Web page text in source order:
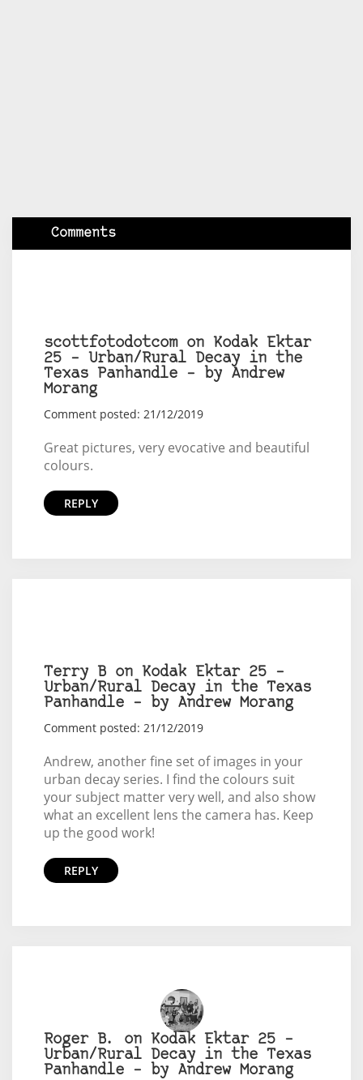
Comments
scottfotodotcom on Kodak Ektar
25 – Urban/Rural Decay in the
Texas Panhandle – by Andrew
Morang
Comment posted: 21/12/2019
Great pictures, very evocative and beautiful
colours.
REPLY
Terry B on Kodak Ektar 25 –
Urban/Rural Decay in the Texas
Panhandle – by Andrew Morang
Comment posted: 21/12/2019
Andrew, another fine set of images in your
urban decay series. I find the colours suit
your subject matter very well, and also show
what an excellent lens the camera has. Keep
up the good work!
REPLY
Roger B. on Kodak Ektar 25 –
Urban/Rural Decay in the Texas
Panhandle – by Andrew Morang